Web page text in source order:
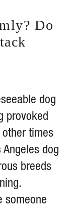
Do
dog
provoked
other times
dog
breeds
someone